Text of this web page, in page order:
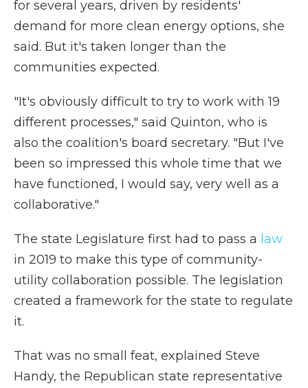
for several years, driven by residents'
demand for more clean energy options, she
said. But it's taken longer than the
communities expected.
"It's obviously difficult to try to work with 19
different processes," said Quinton, who is
also the coalition's board secretary. "But I've
been so impressed this whole time that we
have functioned, I would say, very well as a
collaborative."
The state Legislature first had to pass a law
in 2019 to make this type of community-
utility collaboration possible. The legislation
created a framework for the state to regulate
it.
That was no small feat, explained Steve
Handy, the Republican state representative